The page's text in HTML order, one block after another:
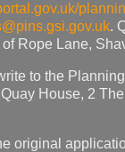
.
Rope Lane,
to the
House, 2
original